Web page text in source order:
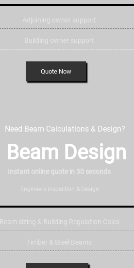
Adjoining owner support
Building owner support
Quote Now
Need Beam Calculations & Design?
Beam Design
Instant online quote in 30 seconds
Engineers inspection & Design
Beam sizing & Building Regulation Calcs
Timber & Steel Beams